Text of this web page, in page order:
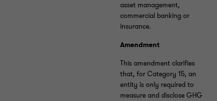
asset management,
commercial banking or
insurance.
Amendment
This amendment clarifies
that, for Category 15, an
entity is only required to
measure and disclose GHG